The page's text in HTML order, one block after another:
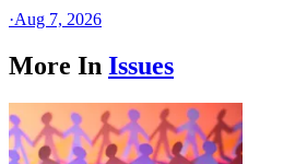
·Aug 7, 2026
More In Issues